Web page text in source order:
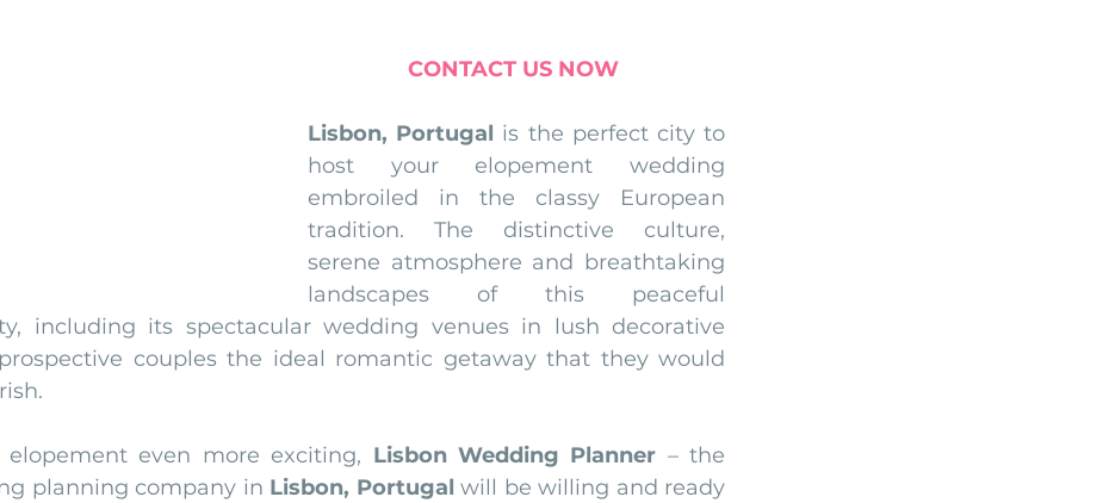
CONTACT US NOW
Lisbon, Portugal is the perfect city to
host your elopement wedding
embroiled in the classy European
tradition. The distinctive culture,
serene atmosphere and breathtaking
landscapes of this peaceful
including its spectacular wedding venues in lush decorative
couples the ideal romantic getaway that they would
even more exciting, Lisbon Wedding Planner – the
planning company in Lisbon, Portugal will be willing and ready